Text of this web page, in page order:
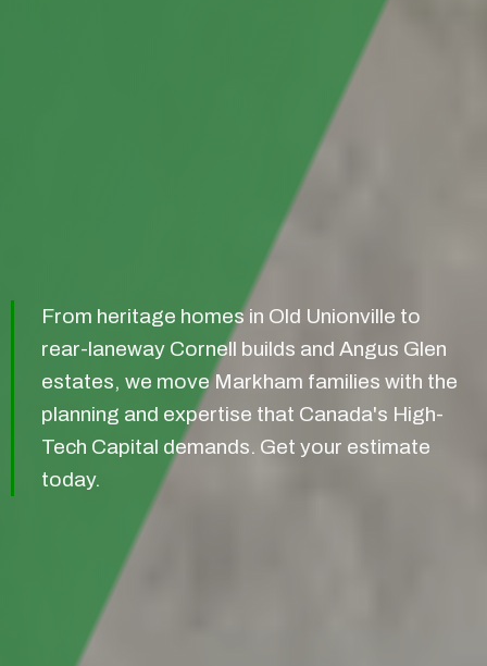
From heritage homes in Old Unionville to
rear-laneway Cornell builds and Angus Glen
estates, we move Markham families with the
planning and expertise that Canada's High-
Tech Capital demands. Get your estimate
today.